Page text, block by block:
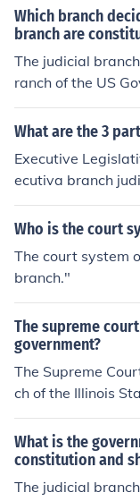
Which branch
branch are
The judicial
ranch of the US
What are the 3
Executive
ecutiva branch
Who is the court
The court system
branch."
The supreme
government?
The Supreme
ch of the Illinois
What is the
constitution and
The judicial